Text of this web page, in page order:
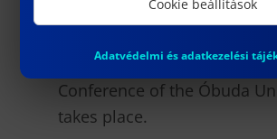
May 7, 2025
The 61st Scientific Students’
Conference of the Óbuda
takes place.
Cookie beállítások
Adatvédelmi és adatkezelési